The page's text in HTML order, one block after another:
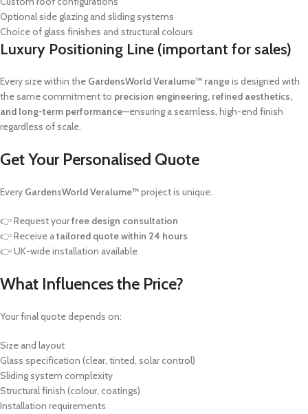
Optional side glazing and sliding systems
Choice of glass finishes and structural colours
Luxury Positioning Line (important for sales)
Every size within the GardensWorld Veralume™ rangeis designed with
the same commitment to precision engineering, refined aesthetics,
and long-term performance—ensuring a seamless, high-end finish
regardless of scale.
Get Your Personalised Quote
Every GardensWorld Veralume™project is unique.
👉 Request yourfree design consultation
👉 Receive atailored quote within 24 hours
👉 UK-wide installation available
What Influences the Price?
Your final quote depends on:
Size and layout
Glass specification (clear, tinted, solar control)
Sliding system complexity
Structural finish (colour, coatings)
Installation requirements